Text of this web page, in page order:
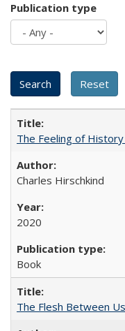
Publication type
The Feeling of
Charles Hirschkind
2020
Book
The Flesh Between Us